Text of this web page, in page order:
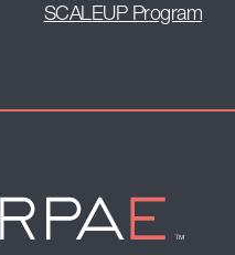
SCALEUP Program